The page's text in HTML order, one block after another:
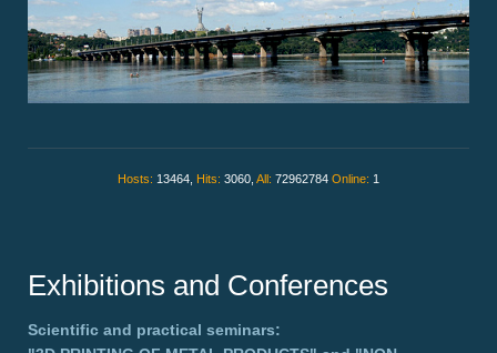
Hosts: 13464, Hits: 3060, All: 72962784 Online: 1
Exhibitions and Conferences
Scientific and practical seminars: